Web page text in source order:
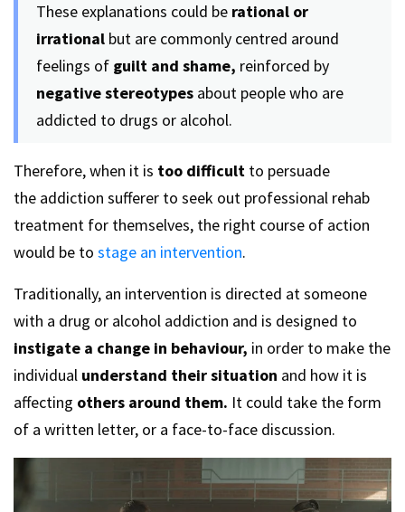
These explanations could be rational or
irrational but are commonly centred around
feelings of guilt and shame, reinforced by
negative stereotypes about people who are
addicted to drugs or alcohol.
Therefore, when it is too difficult to persuade
the addiction sufferer to seek out professional rehab
treatment for themselves, the right course of action
would be to stage an intervention.
Traditionally, an intervention is directed at someone
with a drug or alcohol addiction and is designed to
instigate a change in behaviour, in order to make the
individual understand their situation and how it is
affecting others around them. It could take the form
of a written letter, or a face-to-face discussion.